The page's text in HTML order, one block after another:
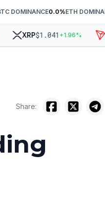
DOMINANCE0.0%ETH
XRP$1.041+1.96%
Share: